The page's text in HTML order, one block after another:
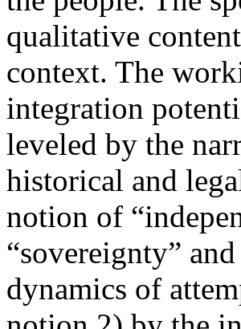
qualitative
context. The
integration
leveled by the
historical and
notion of
“sovereignty”
dynamics of